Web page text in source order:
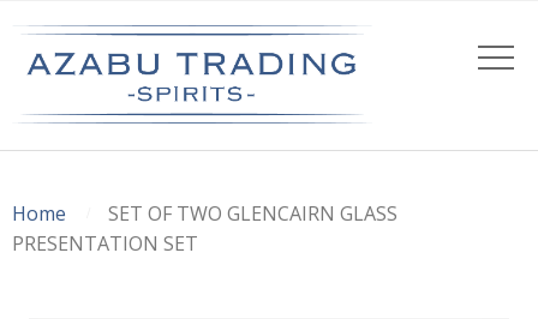
Home
SET OF TWO GLENCAIRN GLASS
PRESENTATION SET